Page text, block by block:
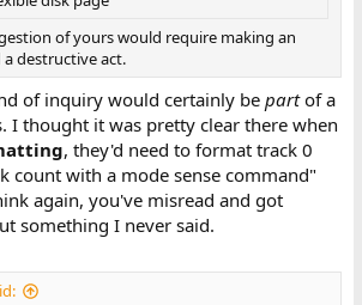
of yours would require making an
destructive act.
of inquiry would certainly be partof a
I thought it was pretty clear there when
, they'd need to format track 0
count with a mode sense command"
again, you've misread and got
something I never said.